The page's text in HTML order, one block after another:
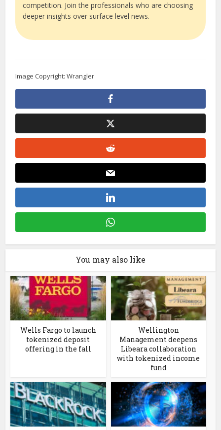
competition. Join the professionals who are choosing
deeper insights over surface level news.
Image Copyright: Wrangler
You may also like
Wells Fargo to launch
tokenized deposit
offering in the fall
Wellington
Management deepens
Libeara collaboration
with tokenized income
fund